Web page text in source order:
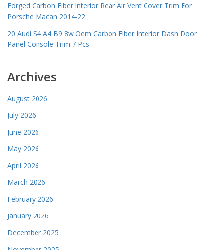
Forged Carbon Fiber Interior Rear Air Vent Cover Trim For
Porsche Macan 2014-22
20 Audi S4 A4 B9 8w Oem Carbon Fiber Interior Dash Door
Panel Console Trim 7 Pcs
Archives
August 2026
July 2026
June 2026
May 2026
April 2026
March 2026
February 2026
January 2026
December 2025